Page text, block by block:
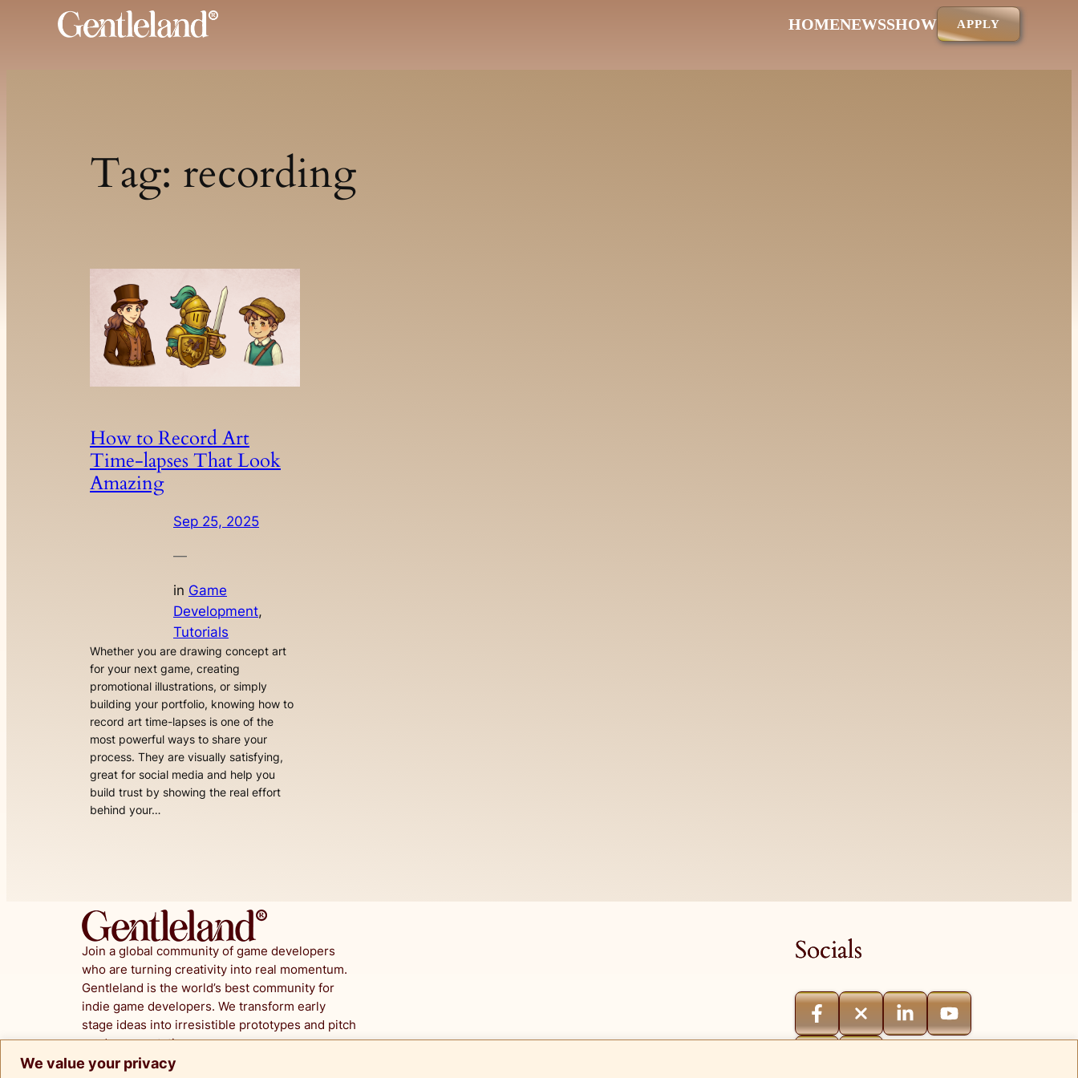
We value your privacy
HOMENEWSSHOW APPLY
Tag: recording
How to Record Art
Time-lapses That Look
Amazing
Sep 25, 2025
—
in Game
Development
Tutorials
Whether you are drawing concept art
for your next game, creating
promotional illustrations, or simply
building your portfolio, knowing how to
record art time-lapses is one of the
most powerful ways to share your
process. They are visually satisfying,
great for social media and help you
build trust by showing the real effort
behind your…
Join a global community of game developers
who are turning creativity into real momentum.
Gentleland is the world’s best community for
indie game developers. We transform early
stage ideas into irresistible prototypes and pitch
ready presentations.
Socials